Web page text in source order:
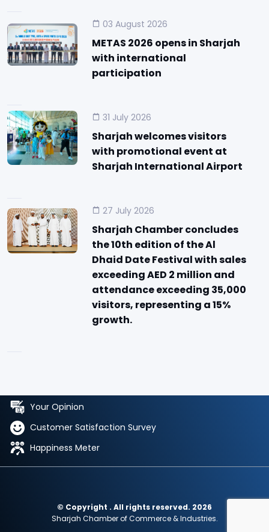
03 August 2026
METAS 2026 opens in Sharjah
with international
participation
31 July 2026
Sharjah welcomes visitors
with promotional event at
Sharjah International Airport
27 July 2026
Sharjah Chamber concludes
the 10th edition of the Al
Dhaid Date Festival with sales
exceeding AED 2 million and
attendance exceeding 35,000
visitors, representing a 15%
growth.
Your Opinion
Customer Satisfaction Survey
Happiness Meter
© Copyright . All rights reserved. 2026
Sharjah Chamber of Commerce & Industries.